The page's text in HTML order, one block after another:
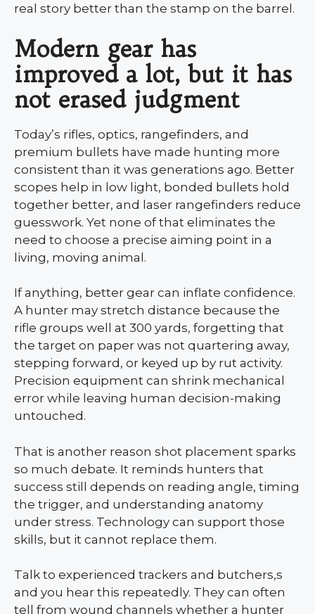
real story better than the stamp on the barrel.
Modern gear has
improved a lot, but it has
not erased judgment
Today’s rifles, optics, rangefinders, and
premium bullets have made hunting more
consistent than it was generations ago. Better
scopes help in low light, bonded bullets hold
together better, and laser rangefinders reduce
guesswork. Yet none of that eliminates the
need to choose a precise aiming point in a
living, moving animal.
If anything, better gear can inflate confidence.
A hunter may stretch distance because the
rifle groups well at 300 yards, forgetting that
the target on paper was not quartering away,
stepping forward, or keyed up by rut activity.
Precision equipment can shrink mechanical
error while leaving human decision-making
untouched.
That is another reason shot placement sparks
so much debate. It reminds hunters that
success still depends on reading angle, timing
the trigger, and understanding anatomy
under stress. Technology can support those
skills, but it cannot replace them.
Talk to experienced trackers and butchers,s
and you hear this repeatedly. They can often
tell from wound channels whether a hunter